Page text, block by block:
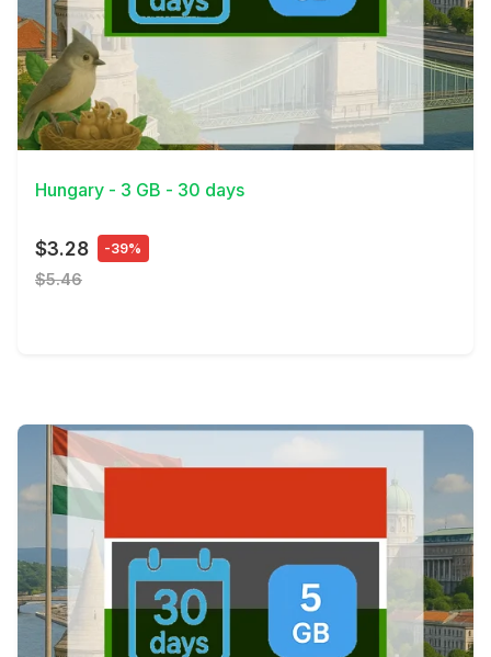
View Details
Hungary - 3 GB - 30 days
$3.28 -39%
$5.46